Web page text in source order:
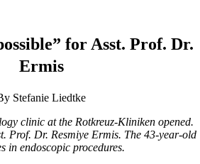
for Asst. Prof. Dr.
Ermis
Stefanie Liedtke
clinic at the Rotkreuz-Kliniken opened.
Prof. Dr. Resmiye Ermis. The 43-year-old
in endoscopic procedures.